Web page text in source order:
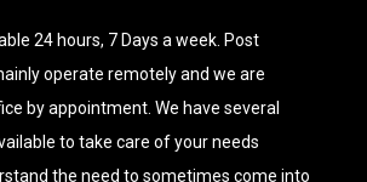
24 hours, 7 Days a week. Post
operate remotely and we are
by appointment. We have several
to take care of your needs
the need to sometimes come into